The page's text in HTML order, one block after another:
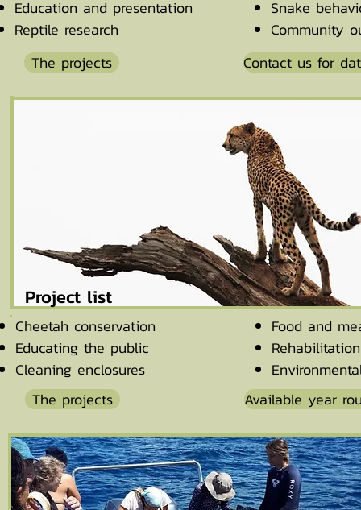
Education and presentation
Reptile research
Snake
Community
The projects
Contact us for
Project list
Cheetah conservation
Educating the public
Cleaning enclosures
Food and
The projects
Available year